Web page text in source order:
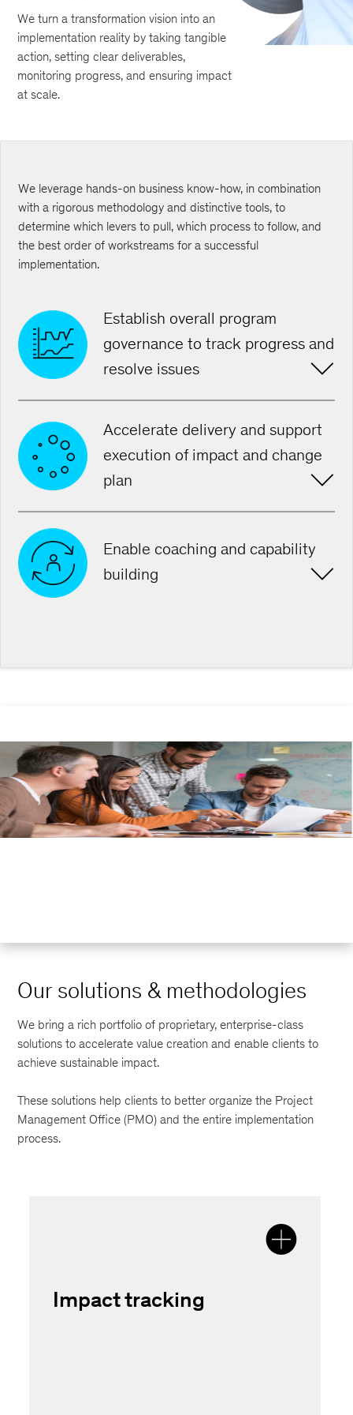
We turn a transformation vision into an
implementation reality by taking tangible
action, setting clear deliverables,
monitoring progress, and ensuring impact
at scale.
We leverage hands-on business know-how, in combination
with a rigorous methodology and distinctive tools, to
determine which levers to pull, which process to follow, and
the best order of workstreams for a successful
implementation.
Establish overall program
governance to track progress and
resolve issues
Accelerate delivery and support
execution of impact and change
plan
Enable coaching and capability
building
Our solutions & methodologies
We bring a rich portfolio of proprietary, enterprise-class
solutions to accelerate value creation and enable clients to
achieve sustainable impact.
These solutions help clients to better organize the Project
Management Office (PMO) and the entire implementation
process.
Impact tracking